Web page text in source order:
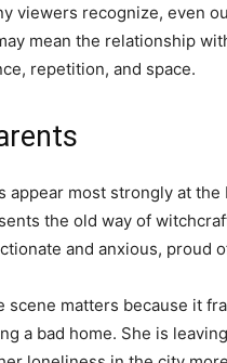
viewers recognize, even
mean the relationship
repetition, and space.
appear most strongly at
the old way of
and anxious, proud
scene matters because it
a bad home. She is